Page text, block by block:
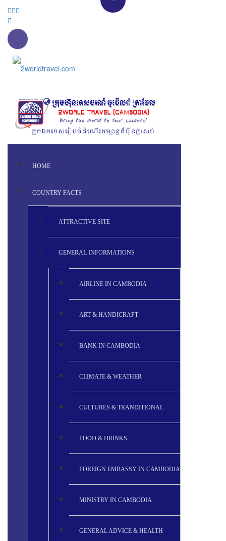
HOME
COUNTRY FACTS
ATTRACTIVE SITE
GENERAL INFORMATIONS
AIRLINE IN CAMBODIA
ART & HANDICRAFT
BANK IN CAMBODIA
CLIMATE & WEATHER
CULTURES & TRANDITIONAL
FOOD & DRINKS
FOREIGN EMBASSY IN CAMBODIA
MINISTRY IN CAMBODIA
GENERAL ADVICE & HEALTH